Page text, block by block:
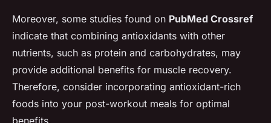
Moreover, some studies found on PubMed Crossref
indicate that combining antioxidants with other
nutrients, such as protein and carbohydrates, may
provide additional benefits for muscle recovery.
Therefore, consider incorporating antioxidant-rich
foods into your post-workout meals for optimal